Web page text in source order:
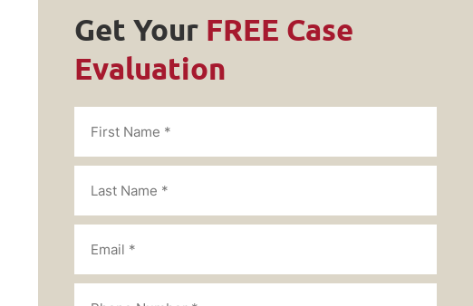
Get Your FREE Case
Evaluation